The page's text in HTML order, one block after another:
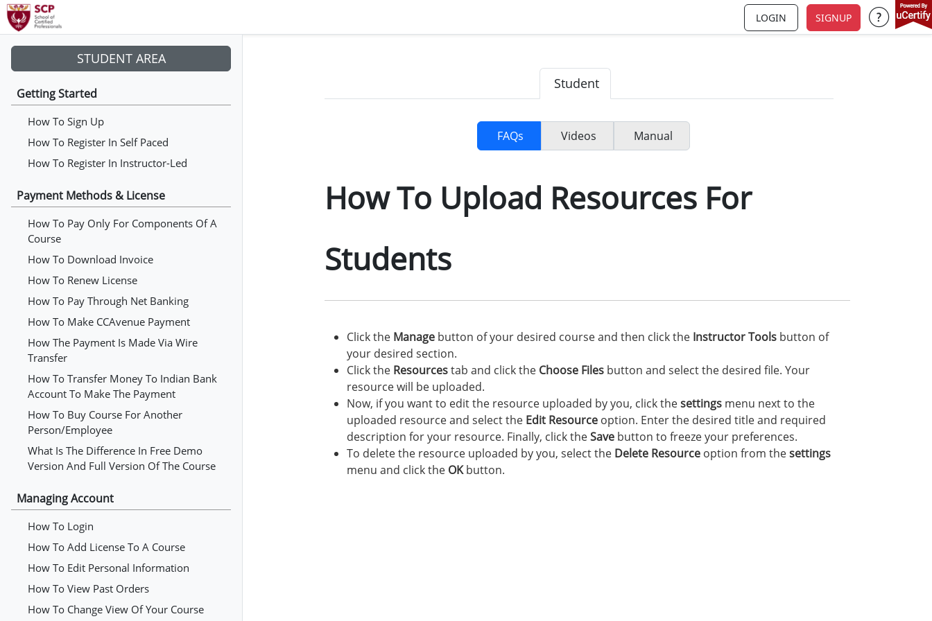
LOGIN SIGNUP Support
STUDENT AREA
Getting Started
How To Sign Up
How To Register In Self Paced
How To Register In Instructor-Led
Payment Methods & License
How To Pay Only For Components Of A
Course
How To Download Invoice
How To Renew License
How To Pay Through Net Banking
How To Make CCAvenue Payment
How The Payment Is Made Via Wire
Transfer
How To Transfer Money To Indian Bank
Account To Make The Payment
How To Buy Course For Another
Person/employee
What Is The Difference In Free Demo
Version And Full Version Of The Course
Managing Account
How To Login
How To Add License To A Course
How To Edit Personal Information
How To View Past Orders
How To Change View Of Your Course
Student
FAQs Videos Manual
How To Upload Resources For
Students
Click the Manage button of your desired course and then click the Instructor Tools button of
your desired section.
Click the Resourcestab and click the Choose Files button and select the desired file. Your
resource will be uploaded.
Now, if you want to edit the resource uploaded by you, click thesettings menu next to the
uploaded resource and select the Edit Resource option. Enter the desired title and required
description for your resource. Finally, click theSave button to freeze your preferences.
To delete the resource uploaded by you, select the Delete Resource option from thesettings
menu and click the OKbutton.